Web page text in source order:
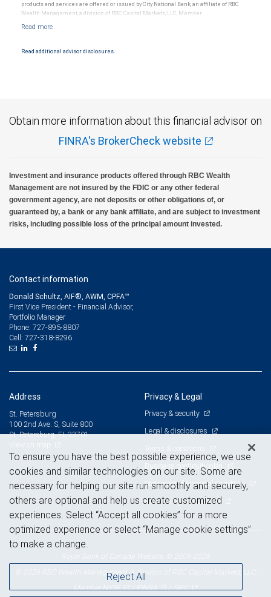
products and services are offered or issued by City National Bank, an affiliate of RBC
Wealth Management, a division of RBC Capital Markets, LLC, Member
Read additional advisor disclosures.
Obtain more information about this financial advisor on
FINRA's BrokerCheck website
Investment and insurance products offered through RBC Wealth
Management are not insured by the FDIC or any other federal
government agency, are not deposits or other obligations of, or
guaranteed by, a bank or any bank affiliate, and are subject to investment
risks, including possible loss of the principal amount invested.
Contact information
Donald Schultz, AIF®, AWM, CPFA™
First Vice President - Financial Advisor,
Portfolio Manager
Phone: 727-895-8807
Cell: 727-318-8296
Address
St. Petersburg
100 2nd Ave. S, Suite 800
St. Petersburg, FL 33701
Privacy & Legal
Privacy & security
Legal & disclosures
Terms & conditions
Business continuity plan
Statement of Financial Condition
Advertising and cookies
© 2026 RBC Wealth Management, a division of RBC Capital Markets, LLC,
MemberNYSE /FINRA /SIPC
To ensure you have the best possible experience, we use
cookies and similar technologies on our site. Some are
necessary for helping our site run smoothly and securely,
others are optional and help us create customized
experiences. Select “Accept all cookies” for a more
optimized experience or select “Manage cookie settings”
to make a change.
Reject All